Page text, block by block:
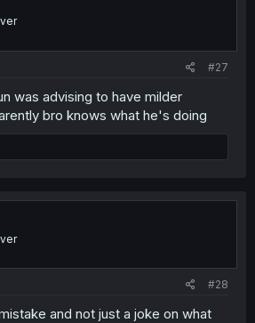
#27
was advising to have milder
bro knows what he's doing
#28
and not just a joke on what